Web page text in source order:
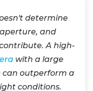
determine
and
A high-
with a large
can outperform a
conditions.